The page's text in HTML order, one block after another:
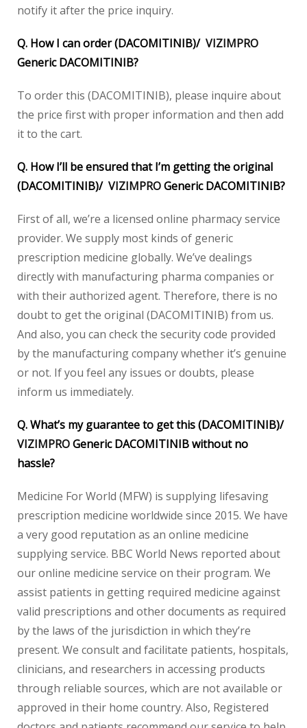
notify it after the price inquiry.
Q. How I can order (DACOMITINIB)/ VIZIMPRO
Generic DACOMITINIB?
To order this (DACOMITINIB), please inquire about
the price first with proper information and then add
it to the cart.
Q. How I’ll be ensured that I’m getting the original
(DACOMITINIB)/ VIZIMPROGeneric DACOMITINIB?
First of all, we’re a licensed online pharmacy service
provider. We supply most kinds of generic
prescription medicine globally. We’ve dealings
directly with manufacturing pharma companies or
with their authorized agent. Therefore, there is no
doubt to get the original (DACOMITINIB) from us.
And also, you can check the security code provided
by the manufacturing company whether it’s genuine
or not. If you feel any issues or doubts, please
inform us immediately.
Q. What’s my guarantee to get this (DACOMITINIB)/
VIZIMPROGeneric DACOMITINIB without no
hassle?
Medicine For World (MFW) is supplying lifesaving
prescription medicine worldwide since 2015. We have
a very good reputation as an online medicine
supplying service. BBC World News reported about
our online medicine service on their program. We
assist patients in getting required medicine against
valid prescriptions and other documents as required
by the laws of the jurisdiction in which they’re
present. We consult and facilitate patients, hospitals,
clinicians, and researchers in accessing products
through reliable sources, which are not available or
approved in their home country. Also, Registered